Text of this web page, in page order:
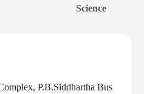
Science
P.B.Siddhartha Bus